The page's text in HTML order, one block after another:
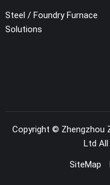
Steel / Foundry Furnace
Solutions
Copyright © Zhengzhou
Ltd All
SiteMap